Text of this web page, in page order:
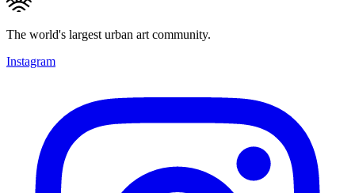
The world's largest urban art community.
Instagram